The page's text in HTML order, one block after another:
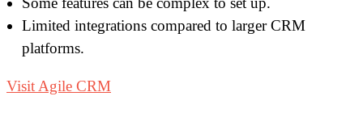
Limited integrations compared to larger CRM
platforms.
Visit Agile CRM